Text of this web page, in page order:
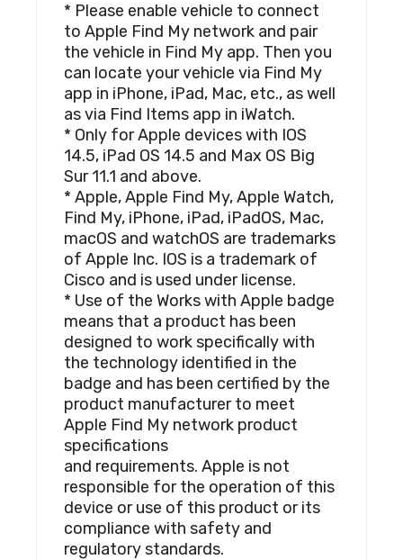
* Please enable vehicle to connect
to Apple Find My network and pair
the vehicle in Find My app. Then you
can locate your vehicle via Find My
app in iPhone, iPad, Mac, etc., as well
as via Find Items app in iWatch.
* Only for Apple devices with IOS
14.5, iPad OS 14.5 and Max OS Big
Sur 11.1 and above.
* Apple, Apple Find My, Apple Watch,
Find My, iPhone, iPad, iPadOS, Mac,
macOS and watchOS are trademarks
of Apple Inc. IOS is a trademark of
Cisco and is used under license.
* Use of the Works with Apple badge
means that a product has been
designed to work specifically with
the technology identified in the
badge and has been certified by the
product manufacturer to meet
Apple Find My network product
specifications
and requirements. Apple is not
responsible for the operation of this
device or use of this product or its
compliance with safety and
regulatory standards.